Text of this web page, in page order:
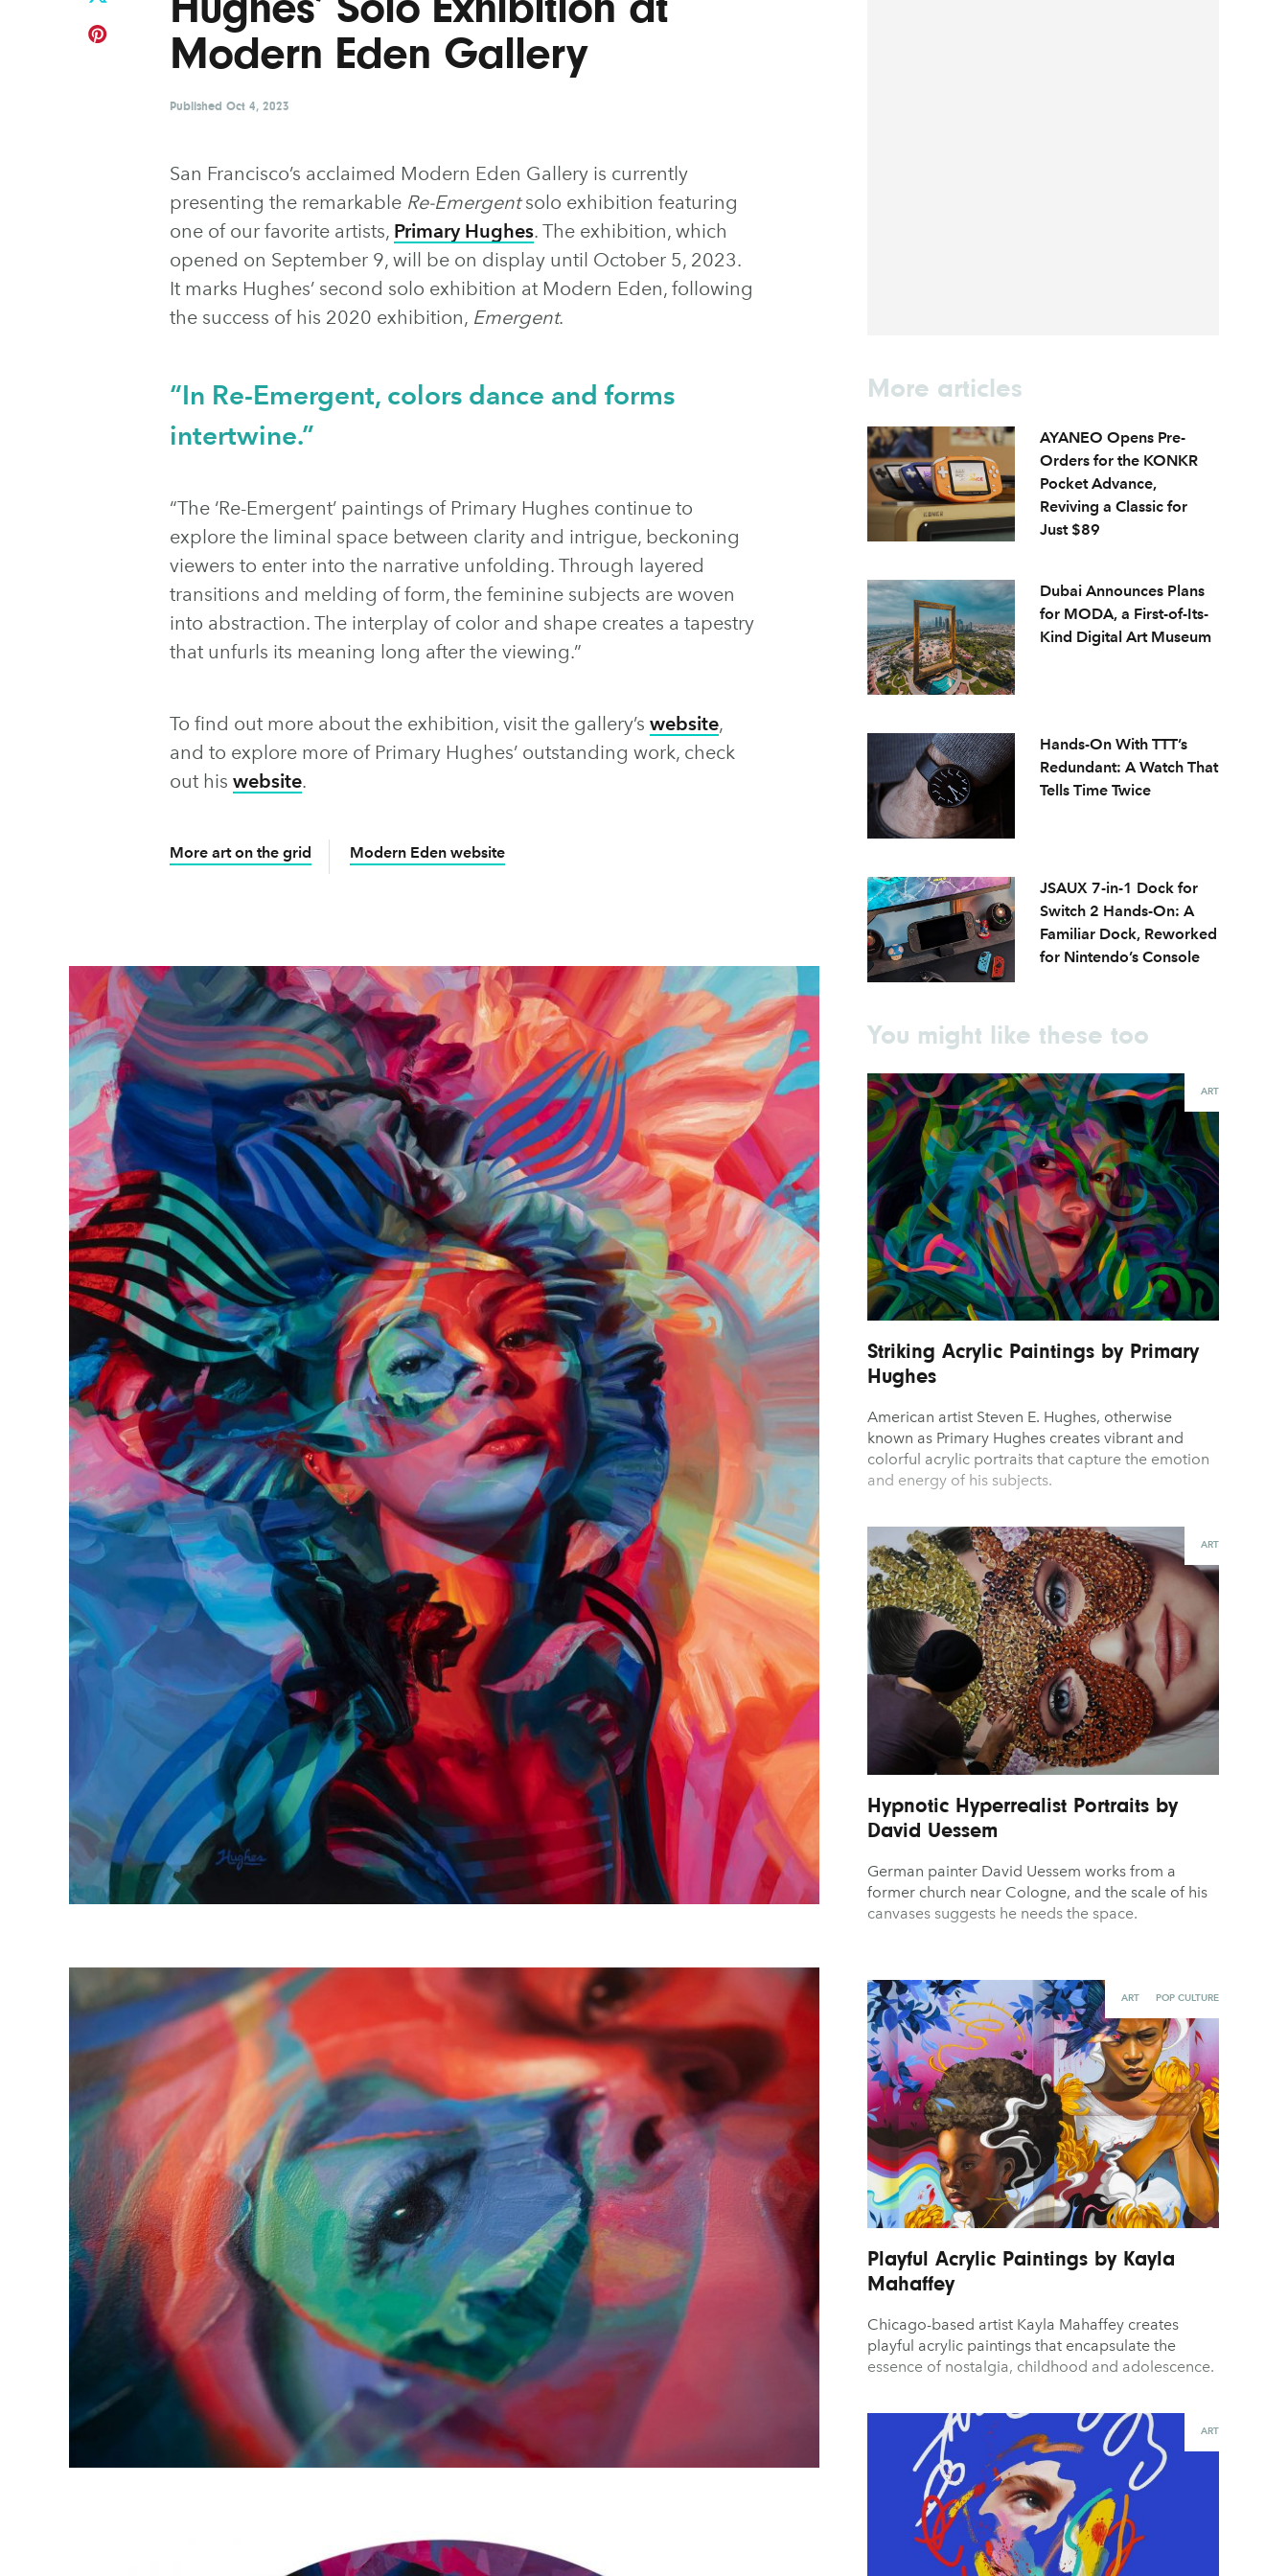
Modern Eden Gallery
Published Oct 4, 2023
San Francisco’s acclaimed Modern Eden Gallery is currently
presenting the remarkable Re-Emergentsolo exhibition featuring
one of our favorite artists, Primary Hughes. The exhibition, which
opened on September 9, will be on display until October 5, 2023.
It marks Hughes’ second solo exhibition at Modern Eden, following
the success of his 2020 exhibition, Emergent.
“In Re-Emergent, colors dance and forms
intertwine.”
“The ‘Re-Emergent’ paintings of Primary Hughes continue to
explore the liminal space between clarity and intrigue, beckoning
viewers to enter into the narrative unfolding. Through layered
transitions and melding of form, the feminine subjects are woven
into abstraction. The interplay of color and shape creates a tapestry
that unfurls its meaning long after the viewing.”
To find out more about the exhibition, visit the gallery’s website,
and to explore more of Primary Hughes’ outstanding work, check
out his website.
More art on the grid Modern Eden website
More articles
AYANEO Opens Pre-
Orders for the KONKR
Pocket Advance,
Reviving a Classic for
Just $89
Dubai Announces Plans
for MODA, a First-of-Its-
Kind Digital Art Museum
Hands-On With TTT’s
Redundant: A Watch That
Tells Time Twice
JSAUX 7-in-1 Dock for
Switch 2 Hands-On: A
Familiar Dock, Reworked
for Nintendo’s Console
You might like these too
ART
Striking Acrylic Paintings by Primary
Hughes
American artist Steven E. Hughes, otherwise
known as Primary Hughes creates vibrant and
colorful acrylic portraits that capture the emotion
and energy of his subjects.
ART
Hypnotic Hyperrealist Portraits by
David Uessem
German painter David Uessem works from a
former church near Cologne, and the scale of his
canvases suggests he needs the space.
ART POP CULTURE
Playful Acrylic Paintings by Kayla
Mahaffey
Chicago-based artist Kayla Mahaffey creates
playful acrylic paintings that encapsulate the
essence of nostalgia, childhood and adolescence.
ART